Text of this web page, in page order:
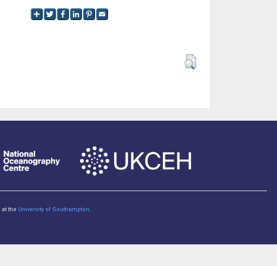
at the University of Southampton.